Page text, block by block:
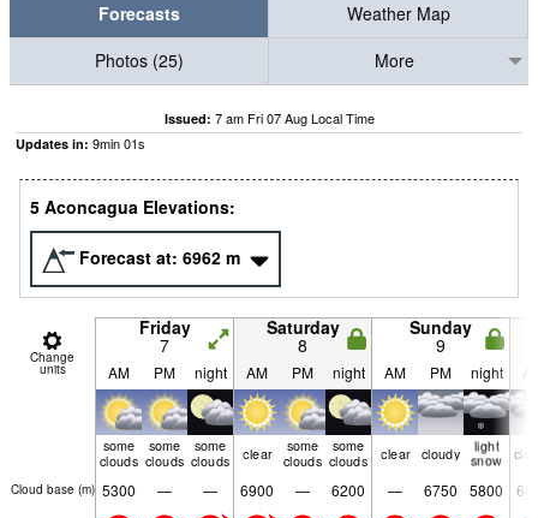
Forecasts
Weather Map
Photos (25)
More
Issued: 7 am Fri 07 Aug Local Time
Updates in: 9min00s
5 Aconcagua Elevations:
Forecast at: 6962 m
Change
units
Friday
7
Saturday
8
Sunday
9
AM PM night AM PM night AM PM night
some
clouds
some
clouds
some
clouds
clear
some
clouds
some
clouds
clear cloudy
light
snow
Cloud base (m) 5300 — — 6900 — 6200 — 6750 5800